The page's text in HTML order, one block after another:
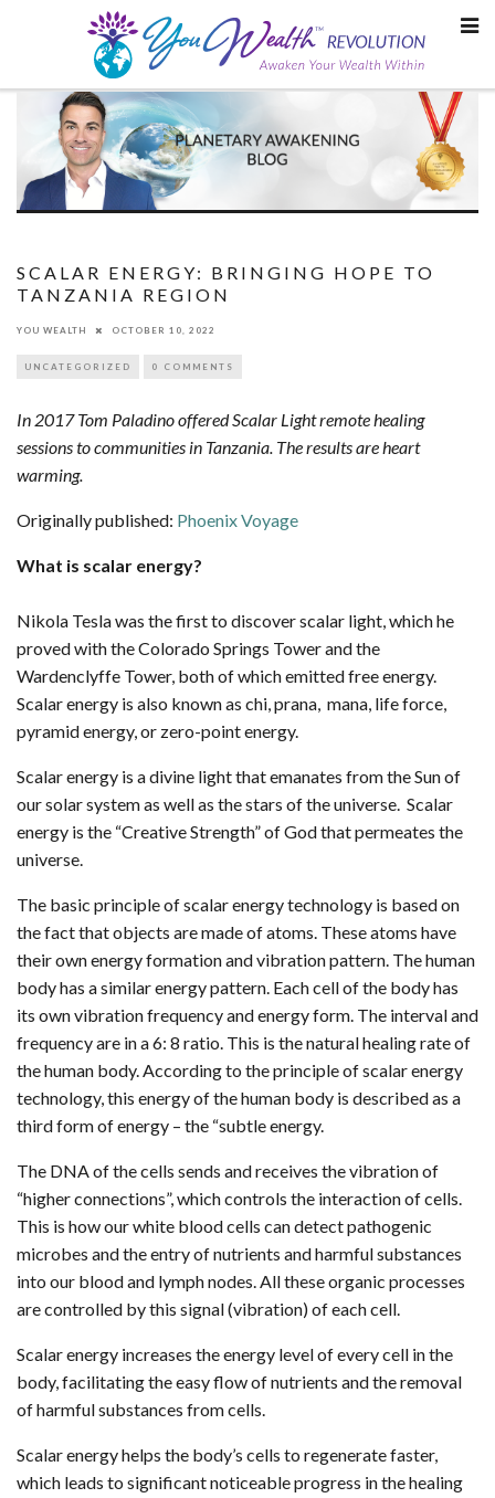
SCALAR ENERGY: BRINGING HOPE TO
TANZANIA REGION
YOU WEALTH OCTOBER 10, 2022
UNCATEGORIZED 0 COMMENTS
In 2017 Tom Paladino offered Scalar Light remote healing
sessions to communities in Tanzania. The results are heart
warming.
Originally published: Phoenix Voyage
What is scalar energy?
Nikola Tesla was the first to discover scalar light, which he
proved with the Colorado Springs Tower and the
Wardenclyffe Tower, both of which emitted free energy.
Scalar energy is also known as chi, prana, mana, life force,
pyramid energy, or zero-point energy.
Scalar energy is a divine light that emanates from the Sun of
our solar system as well as the stars of the universe. Scalar
energy is the “Creative Strength” of God that permeates the
universe.
The basic principle of scalar energy technology is based on
the fact that objects are made of atoms. These atoms have
their own energy formation and vibration pattern. The human
body has a similar energy pattern. Each cell of the body has
its own vibration frequency and energy form. The interval and
frequency are in a 6: 8 ratio. This is the natural healing rate of
the human body. According to the principle of scalar energy
technology, this energy of the human body is described as a
third form of energy – the “subtle energy.
The DNA of the cells sends and receives the vibration of
“higher connections”, which controls the interaction of cells.
This is how our white blood cells can detect pathogenic
microbes and the entry of nutrients and harmful substances
into our blood and lymph nodes. All these organic processes
are controlled by this signal (vibration) of each cell.
Scalar energy increases the energy level of every cell in the
body, facilitating the easy flow of nutrients and the removal
of harmful substances from cells.
Scalar energy helps the body’s cells to regenerate faster,
which leads to significant noticeable progress in the healing